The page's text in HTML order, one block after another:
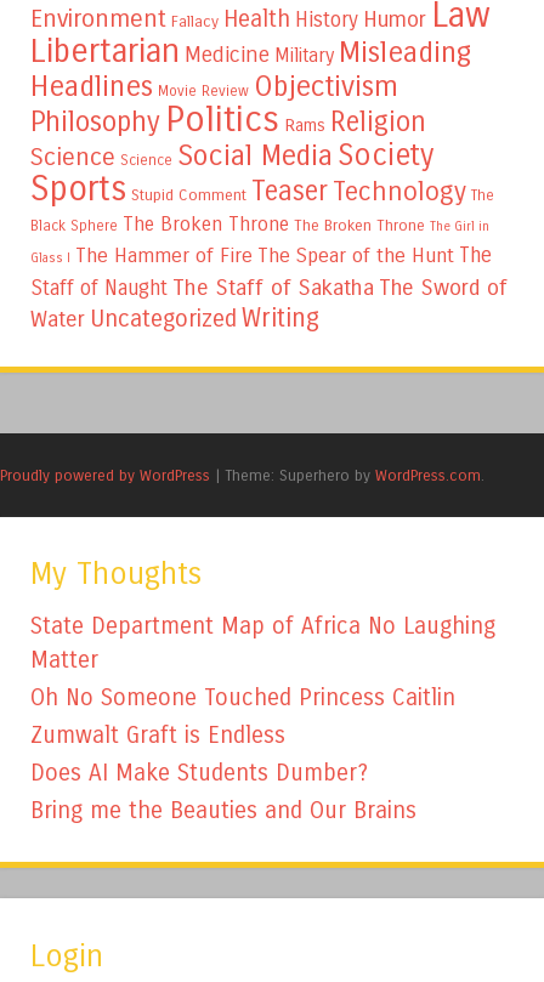
Environment Fallacy Health History Humor Law
Libertarian Medicine Military Misleading
Headlines Movie Review Objectivism
Philosophy Politics Rams Religion
Science Science Social Media Society
Sports Stupid Comment TeaserTechnology The
Black Sphere The Broken Throne The Broken Throne The Girl in
Glass I The Hammer of Fire The Spear of the Hunt The
Staff of Naught The Staff of Sakatha The Sword of
Water Uncategorized Writing
Proudly powered by WordPress | Theme: Superhero by WordPress.com
My Thoughts
State Department Map of Africa No Laughing
Matter
Oh No Someone Touched Princess Caitlin
Zumwalt Graft is Endless
Does AI Make Students Dumber?
Bring me the Beauties and Our Brains
Login